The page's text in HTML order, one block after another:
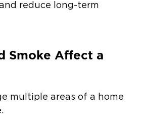
reduce long-term
Smoke Affect a
multiple areas of a home